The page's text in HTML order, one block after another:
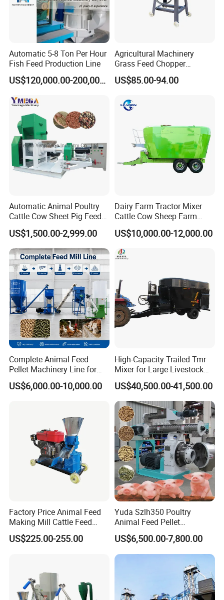
Automatic 5-8 Ton Per Hour
Fish Feed Production Line
US$120,000.00-200,000.00
Agricultural Machinery
Grass Feed Chopper
Machine Chaff Cutter
US$85.00-94.00
Automatic Animal Poultry
Cattle Cow Sheet Pig Feed
Mill Floating Fish Feed
Pellet Machine
US$1,500.00-2,999.00
Dairy Farm Tractor Mixer
Cattle Cow Sheep Farm
Animal High Quality
Livestock Tmr Feed Mixer
for Sale
US$10,000.00-12,000.00
Complete Animal Feed
Pellet Machinery Line for
Overseas Farm Projects
US$6,000.00-10,000.00
High-Capacity Trailed Tmr
Mixer for Large Livestock
Farms
US$40,500.00-41,500.00
Factory Price Animal Feed
Making Mill Cattle Feed
Pellet Machine on Sale
US$225.00-255.00
Yuda Szlh350 Poultry
Animal Feed Pellet
Pelletizing Mill Making
Machine
US$6,500.00-7,800.00